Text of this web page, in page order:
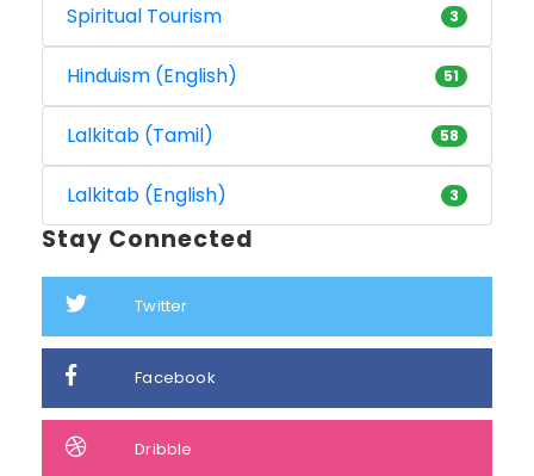
Spiritual Tourism 3
Hinduism (English) 51
Lalkitab (Tamil) 58
Lalkitab (English) 3
Stay Connected
Twitter
Facebook
Dribble